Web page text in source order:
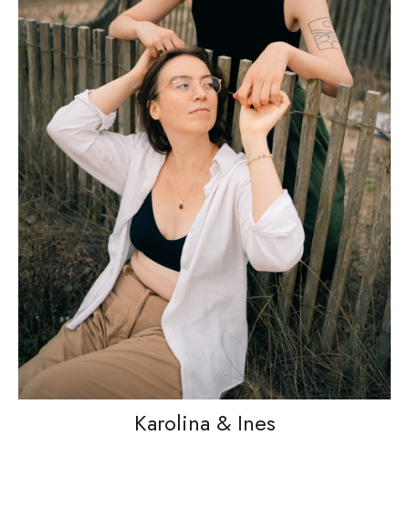
Karolina & Ines